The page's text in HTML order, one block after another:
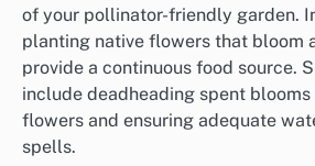
of your pollinator-friendly garden.
planting native flowers that bloom
provide a continuous food source.
include deadheading spent
flowers and ensuring adequate
spells.